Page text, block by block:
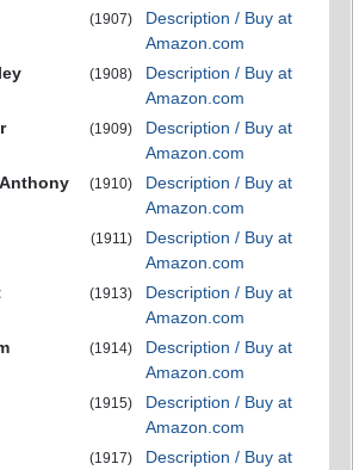
(1907)
Description / Buy at
Amazon.com
(1908)
Description / Buy at
Amazon.com
(1909)
Description / Buy at
Amazon.com
(1910)
Description / Buy at
Amazon.com
(1911)
Description / Buy at
Amazon.com
(1913)
Description / Buy at
Amazon.com
(1914)
Description / Buy at
Amazon.com
(1915)
Description / Buy at
Amazon.com
(1917)
Description / Buy at